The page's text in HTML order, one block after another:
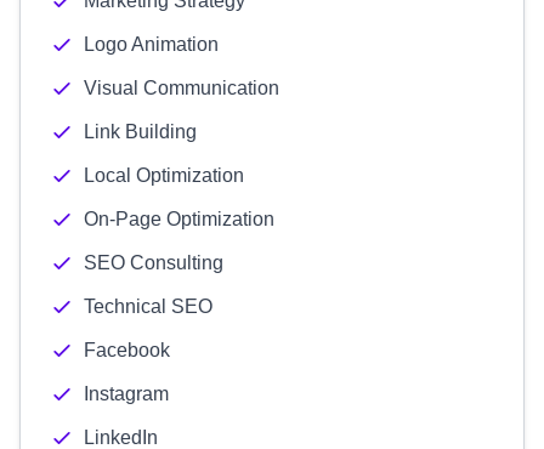
Logo Animation
Visual Communication
Link Building
Local Optimization
On-Page Optimization
SEO Consulting
Technical SEO
Facebook
Instagram
LinkedIn